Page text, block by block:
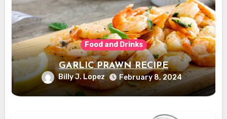
Food and Drinks
GARLIC PRAWN RECIPE
Billy J. Lopez February 8, 2024